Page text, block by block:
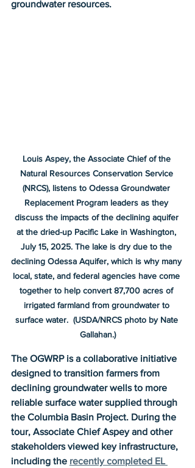
groundwater resources.
Louis Aspey, the Associate Chief of the
Natural Resources Conservation Service
(NRCS), listens to Odessa Groundwater
Replacement Program leaders as they
discuss the impacts of the declining aquifer
at the dried-up Pacific Lake in Washington,
July 15, 2025. The lake is dry due to the
declining Odessa Aquifer, which is why many
local, state, and federal agencies have come
together to help convert 87,700 acres of
irrigated farmland from groundwater to
surface water.  (USDA/NRCS photo by Nate
Gallahan.)
The OGWRP is a collaborative initiative
designed to transition farmers from
declining groundwater wells to more
reliable surface water supplied through
the Columbia Basin Project. During the
tour, Associate Chief Aspey and other
stakeholders viewed key infrastructure,
including the recently completed EL